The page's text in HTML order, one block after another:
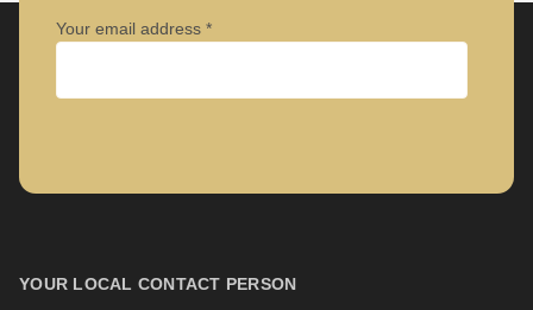
Your email address
YOUR LOCAL CONTACT PERSON